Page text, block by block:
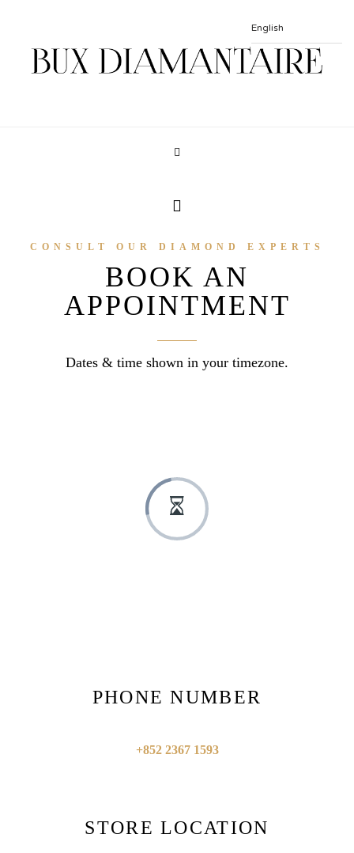
CONSULT OUR DIAMOND EXPERTS
BOOK AN
APPOINTMENT
Dates & time shown in your timezone.
PHONE NUMBER
+852 2367 1593
STORE LOCATION